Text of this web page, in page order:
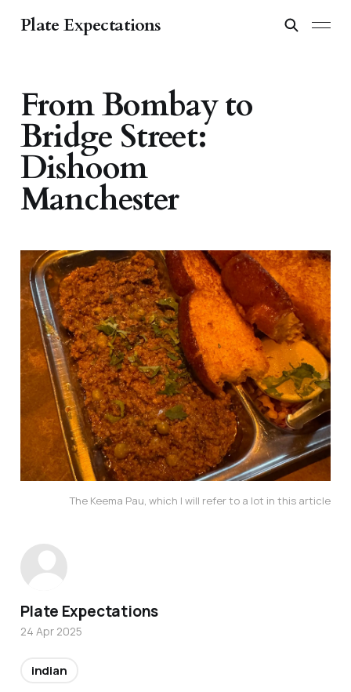
Plate Expectations
From Bombay to
Bridge Street:
Dishoom
Manchester
The Keema Pau, which I will refer to a lot in this article
Plate Expectations
24 Apr 2025
indian